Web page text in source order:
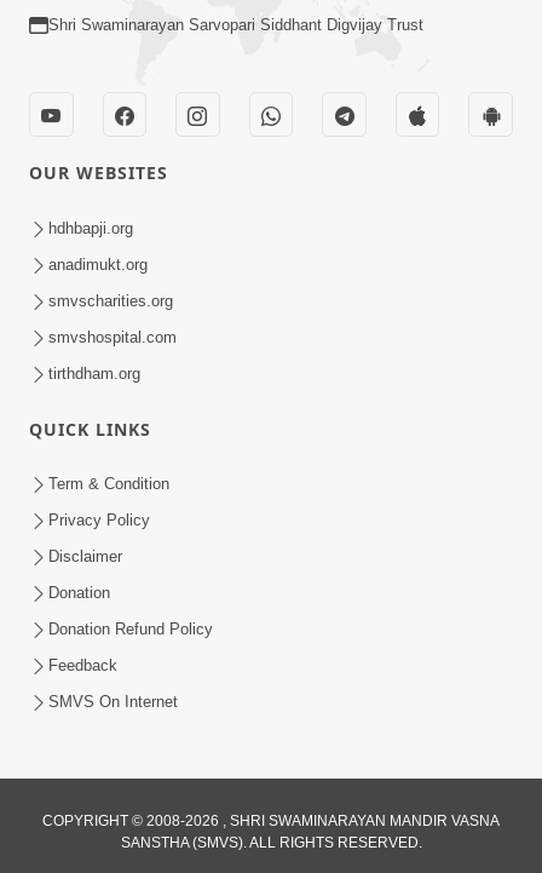
Swami Mandir Ni Najik Rahiye Chiye
Have Paisa Thaya Chhe To... | HDH
Swamishri
Santan N Hova Chata Haribhakt No
Pan | HDH Swamishri
Apr 19, 2026
Shri Swaminarayan Sarvopari Siddhant Digvijay Trust
OUR WEBSITES
hdhbapji.org
anadimukt.org
smvscharities.org
smvshospital.com
tirthdham.org
QUICK LINKS
Term & Condition
Privacy Policy
Disclaimer
Donation
Donation Refund Policy
Feedback
SMVS On Internet
COPYRIGHT © 2008-2026 , SHRI SWAMINARAYAN MANDIR VASNA
SANSTHA (SMVS). ALL RIGHTS RESERVED.